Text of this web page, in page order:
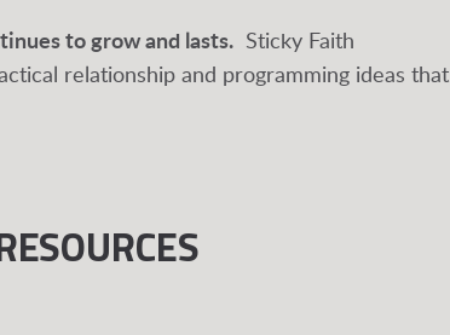
to grow and lasts.Sticky Faith
relationship and programming ideas that